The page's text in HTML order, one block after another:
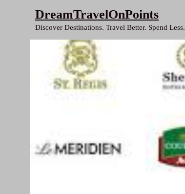
DreamTravelOnPoints
Discover Destinations. Travel Better. Spend Less.